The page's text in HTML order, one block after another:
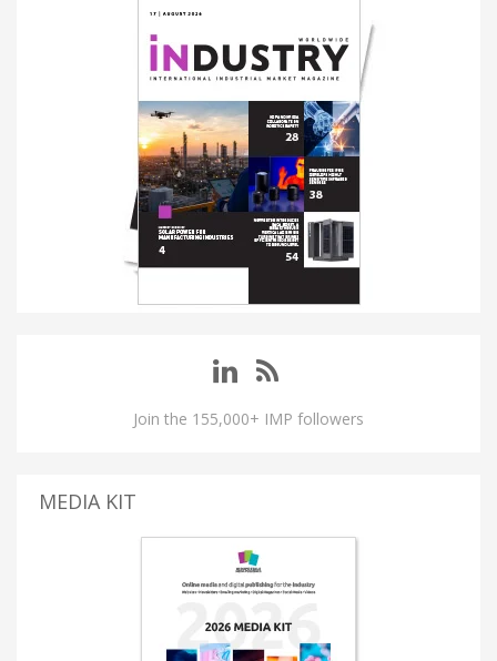
Join the 155,000+ IMP followers
MEDIA KIT